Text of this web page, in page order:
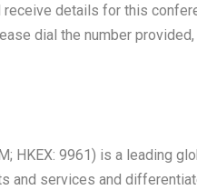
details for this
dial the number
HKEX: 9961) is a leading
and services and